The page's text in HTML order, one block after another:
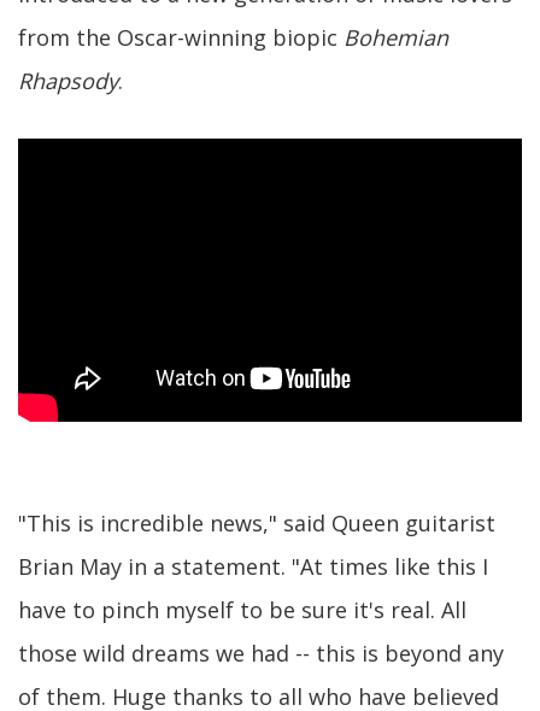
from the Oscar-winning biopic Bohemian
Rhapsody.
"This is incredible news," said Queen guitarist
Brian May in a statement. "At times like this I
have to pinch myself to be sure it's real. All
those wild dreams we had -- this is beyond any
of them. Huge thanks to all who have believed